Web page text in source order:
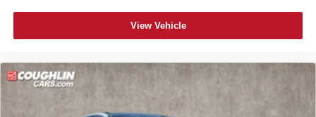
View Vehicle